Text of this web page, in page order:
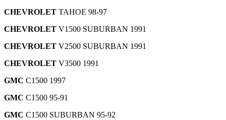
CHEVROLET TAHOE 98-97
CHEVROLET V1500 SUBURBAN 1991
CHEVROLET V2500 SUBURBAN 1991
CHEVROLET V3500 1991
GMC C1500 1997
GMC C1500 95-91
GMC C1500 SUBURBAN 95-92